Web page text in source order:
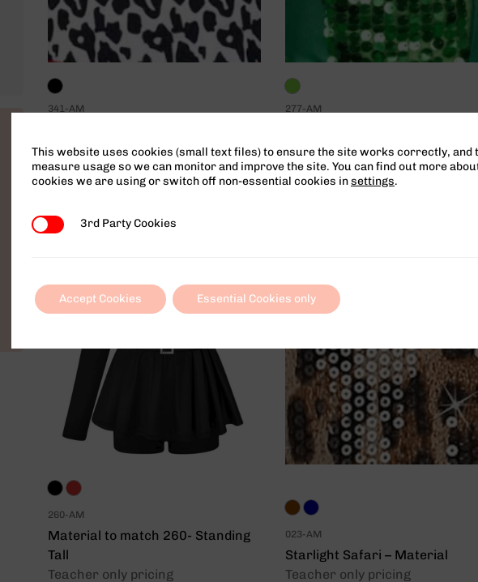
341-AM
Teacher only pricing
277-AM
Teacher only pricing
260-AM
Material to match 260- Standing
Tall
Teacher only pricing
023-AM
Starlight Safari – Material
Teacher only pricing
This website uses cookies (small text files) to ensure the site works correctly, and
measure usage so we can monitor and improve the site. You can find out more
cookies we are using or switch off non-essential cookies insettings.
3rd Party Cookies
3rd Party Cookies
Accept Cookies Essential Cookies only